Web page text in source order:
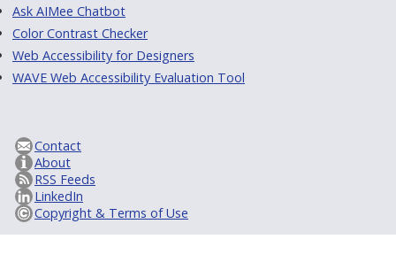
Ask AIMee Chatbot
Color Contrast Checker
Web Accessibility for Designers
WAVE Web Accessibility Evaluation Tool
Contact
About
RSS Feeds
LinkedIn
Copyright & Terms of Use